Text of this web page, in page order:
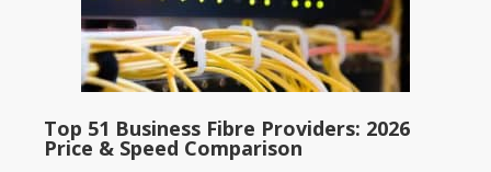
Top 51 Business Fibre Providers: 2026
Price & Speed Comparison